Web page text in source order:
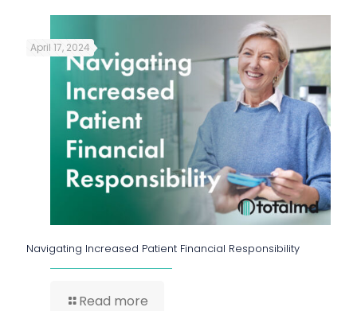
April 17, 2024
Navigating Increased Patient Financial Responsibility
Read more